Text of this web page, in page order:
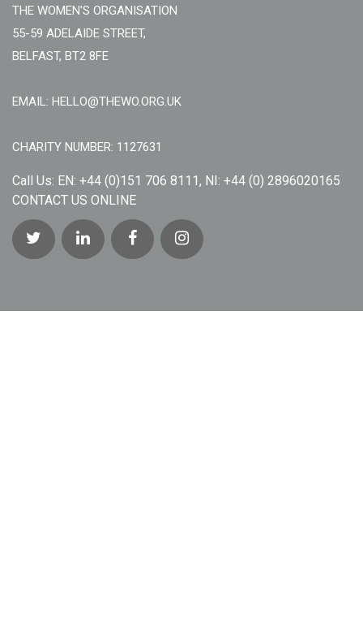
THE WOMEN'S ORGANISATION
55-59 ADELAIDE STREET,
BELFAST, BT2 8FE
EMAIL: HELLO@THEWO.ORG.UK
CHARITY NUMBER: 1127631
Call Us: EN: +44 (0)151 706 8111, NI: +44 (0) 2896020165
CONTACT US ONLINE